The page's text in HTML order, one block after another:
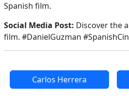
Spanish film.
Social Media Post: Discover the
film. #DanielGuzman
Carlos Herrera